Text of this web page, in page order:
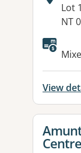
Lot
NT
View
View
Centre